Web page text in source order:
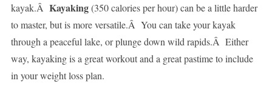
kayak.Â Kayaking(350 calories per hour) can be a little harder
to master, but is more versatile.Â You can take your kayak
through a peaceful lake, or plunge down wild rapids.Â Either
way, kayaking is a great workout and a great pastime to include
in your weight loss plan.